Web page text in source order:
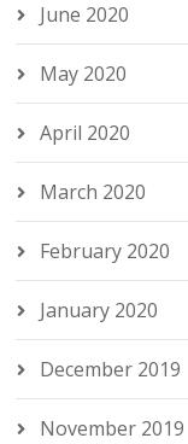
June 2020
May 2020
April 2020
March 2020
February 2020
January 2020
December 2019
November 2019